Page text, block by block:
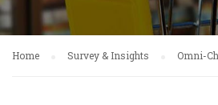
Home Survey & Insights Omni-